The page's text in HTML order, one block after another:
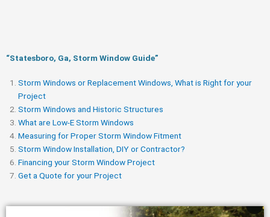
“Statesboro, Ga, Storm Window Guide​”
Storm Windows or Replacement Windows, What is Right for your
Project
Storm Windows and Historic Structures
What are Low-E Storm Windows
Measuring for Proper Storm Window Fitment
Storm Window Installation, DIY or Contractor?
Financing your Storm Window Project
Get a Quote for your Project